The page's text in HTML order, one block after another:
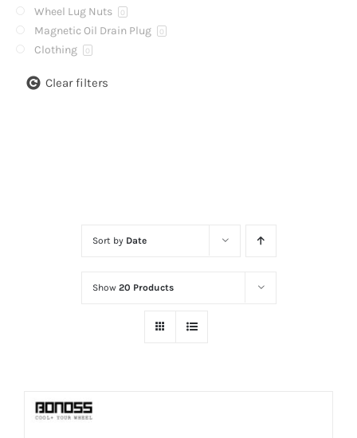
Sort by Date
Show 20 Products
Wheel Lug Nuts 0
Magnetic Oil Drain Plug 0
Clothing 0
Clear filters